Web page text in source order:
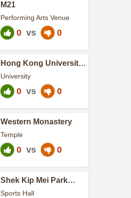
M21
Performing Arts Venue
0 vs 0
Hong Kong University
Technology
University
0 vs 0
Western Monastery
Temple
0 vs 0
Shek Kip Mei Park
Sports Hall